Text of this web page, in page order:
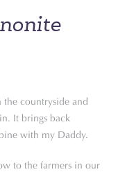
countryside and
It brings back
with my Daddy.
to the farmers in our